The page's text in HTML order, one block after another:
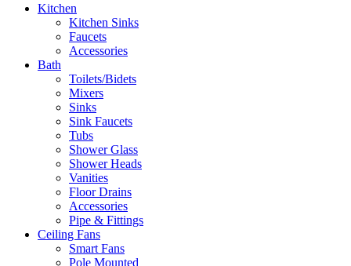
Kitchen
Kitchen Sinks
Faucets
Accessories
Bath
Toilets/Bidets
Mixers
Sinks
Sink Faucets
Tubs
Shower Glass
Shower Heads
Vanities
Floor Drains
Accessories
Pipe & Fittings
Ceiling Fans
Smart Fans
Pole Mounted